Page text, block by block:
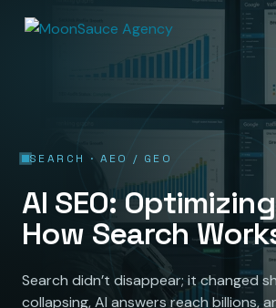
SEARCH · AEO / GEO
AI SEO:
How Search
Search didn’t disappear; it changed
collapsing, AI answers reach billions,